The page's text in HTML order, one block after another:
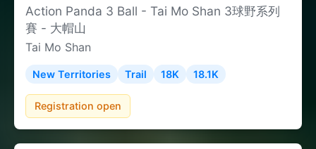
Action Panda 3 Ball - Tai Mo Shan 3球野系列
賽 - 大帽山
Tai Mo Shan
New Territories Trail 18K 18.1K
Registration open